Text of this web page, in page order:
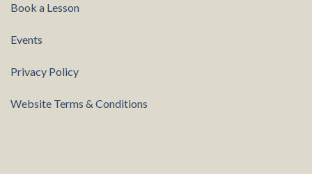
Book a Lesson
Events
Privacy Policy
Website Terms & Conditions